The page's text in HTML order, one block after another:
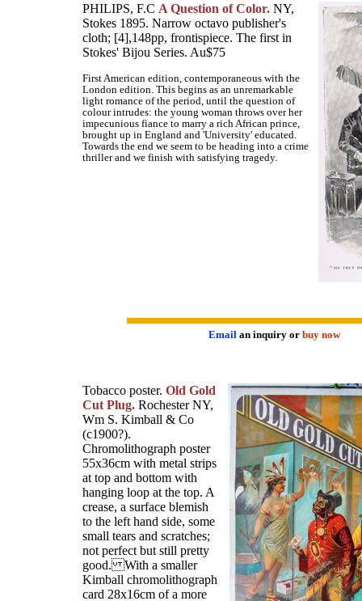
PHILIPS, F.C A Question of Color. NY,
Stokes 1895. Narrow octavo publisher's
cloth; [4],148pp, frontispiece. The first in
Stokes' Bijou Series. Au$75
First American edition, contemporaneous with the
London edition. This begins as an unremarkable
light romance of the period, until the question of
colour intrudes: the young woman throws over her
impecunious fiance to marry a rich African prince,
brought up in England and 'University' educated.
Towards the end we seem to be heading into a crime
thriller and we finish with satisfying tragedy.
Emailan inquiry orbuy now
Tobacco poster.Old Gold
Cut Plug. Rochester NY,
Wm S. Kimball & Co
(c1900?).
Chromolithograph poster
55x36cm with metal strips
at top and bottom with
hanging loop at the top. A
crease, a surface blemish
to the left hand side, some
small tears and scratches;
not perfect but still pretty
good. With a smaller
Kimball chromolithograph
card 28x16cm of a more